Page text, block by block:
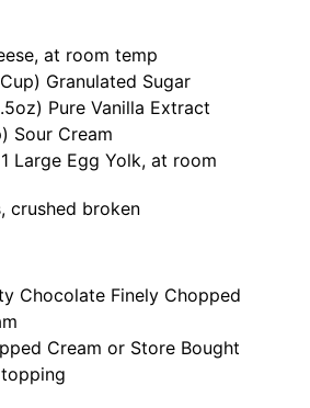
, at room temp
Granulated Sugar
) Pure Vanilla Extract
Sour Cream
1 Large Egg Yolk, at room
, crushed broken
Chocolate Finely Chopped
Cream or Store Bought